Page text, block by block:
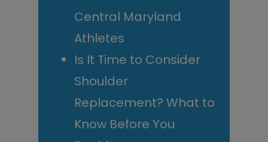
Central Maryland
Athletes
Is It Time to Consider
Shoulder
Replacement? What to
Know Before You